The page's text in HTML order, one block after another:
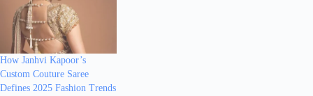
How Janhvi Kapoor’s
Custom Couture Saree
Defines 2025 Fashion Trends